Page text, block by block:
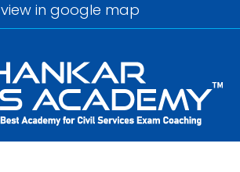
view in google map